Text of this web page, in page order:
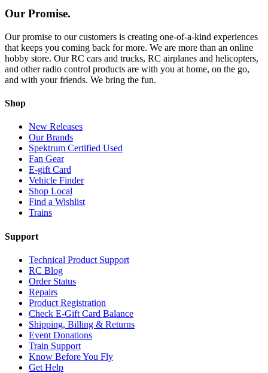
Our Promise.
Our promise to our customers is creating one-of-a-kind experiences
that keeps you coming back for more. We are more than an online
hobby store. Our RC cars and trucks, RC airplanes and helicopters,
and other radio control products are with you at home, on the go,
and with your friends. We bring the fun.
Shop
New Releases
Our Brands
Spektrum Certified Used
Fan Gear
E-gift Card
Vehicle Finder
Shop Local
Find a Wishlist
Trains
Support
Technical Product Support
RC Blog
Order Status
Repairs
Product Registration
Check E-Gift Card Balance
Shipping, Billing & Returns
Event Donations
Train Support
Know Before You Fly
Get Help